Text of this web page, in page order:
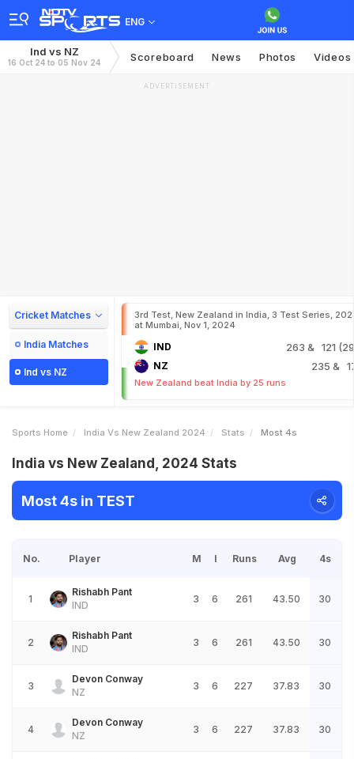
ENG
Ind vs NZ
16 Oct 24 to 05 Nov 24 Scoreboard News Photos Videos
ADVERTISEMENT
Cricket Matches
India Matches
Ind vs NZ
3rd Test, New Zealand in India, 3 Test Series,
at Mumbai, Nov 1, 2024
IND 263 & 121
NZ 235 &
New Zealand beat India by 25 runs
Sports Home India Vs New Zealand 2024 Stats Most 4s
India vs New Zealand, 2024 Stats
Most 4s in TEST
No. Player M I Runs Avg 4s
1
Rishabh Pant
IND
3 6 261 43.50 30
2
Rishabh Pant
IND
3 6 261 43.50 30
3
Devon Conway
NZ
3 6 227 37.83 30
4
Devon Conway
NZ
3 6 227 37.83 30